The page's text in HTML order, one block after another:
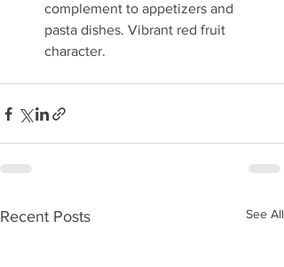
complement to appetizers and
pasta dishes. Vibrant red fruit
character.
Recent Posts See All